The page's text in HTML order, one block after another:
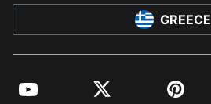
GREECE
YouTube Twitter Pinterest